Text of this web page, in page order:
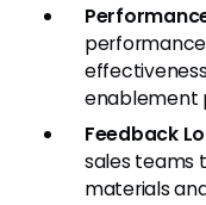
enablement
Feedback
sales teams
materials